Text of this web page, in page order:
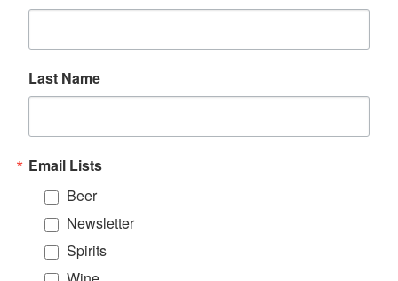
Last Name
Email Lists
Beer
Newsletter
Spirits